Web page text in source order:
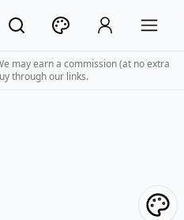
may earn a commission (at no extra
through our links.